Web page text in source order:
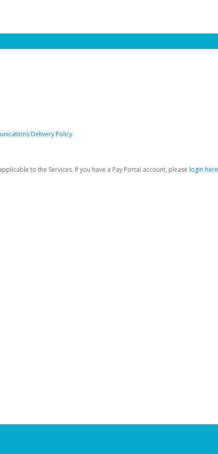
Delivery Policy
to the Services. If you have a Pay Portal account, please login here